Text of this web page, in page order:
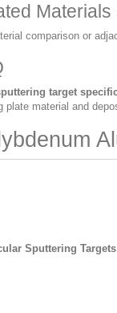
comparison or
target
plate material and
Sputtering Targets